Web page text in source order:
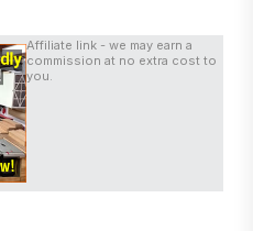
Affiliate link - we may earn a
commission at no extra cost to
you.